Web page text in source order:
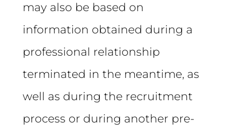
may also be based on
information obtained during a
professional relationship
terminated in the meantime, as
well as during the recruitment
process or during another pre-